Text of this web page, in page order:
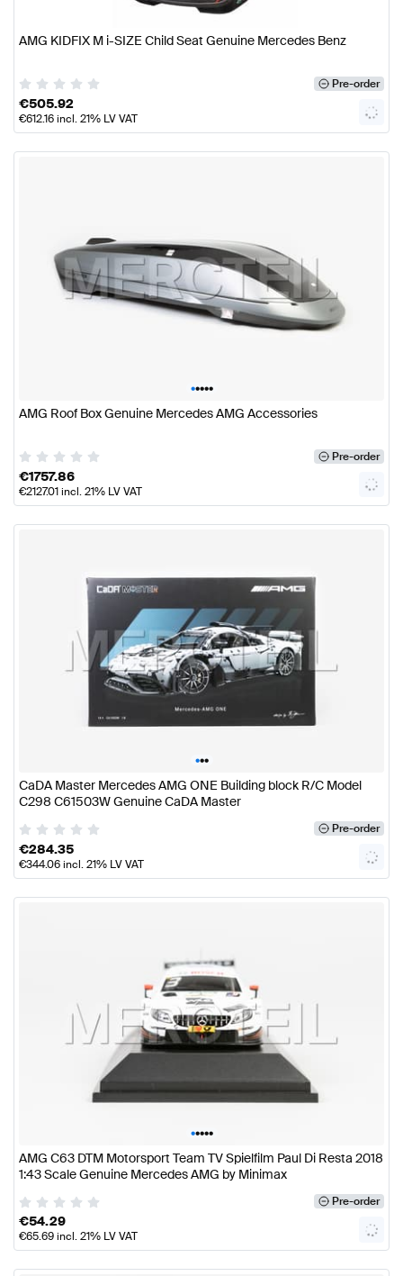
AMG KIDFIX M i-SIZE Child Seat Genuine Mercedes Benz
Pre-order
€505.92
€612.16incl. 21% LV VAT
•••••
AMG Roof Box Genuine Mercedes AMG Accessories
Pre-order
€1757.86
€2127.01incl. 21% LV VAT
•••
CaDA Master Mercedes AMG ONE Building block R/C Model
C298 C61503W Genuine CaDA Master
Pre-order
€284.35
€344.06incl. 21% LV VAT
•••••
AMG C63 DTM Motorsport Team TV Spielfilm Paul Di Resta 2018
1:43 Scale Genuine Mercedes AMG by Minimax
Pre-order
€54.29
€65.69incl. 21% LV VAT